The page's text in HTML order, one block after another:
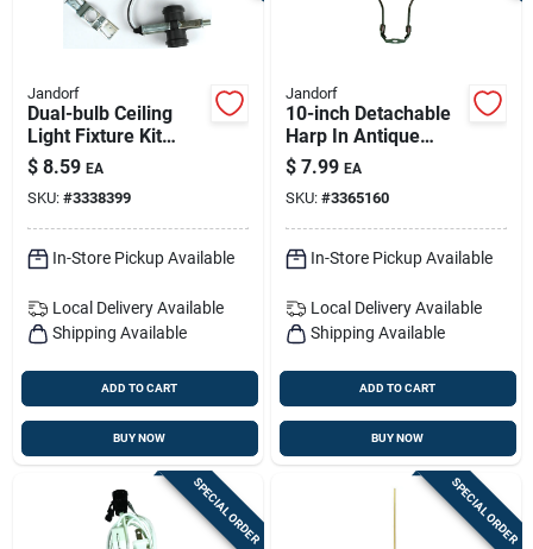
Jandorf
Dual-bulb Ceiling
Light Fixture Kit
250v — Brass
Canopy & Quick-
install Hardware
$ 8.59 EA
SKU: #3338399
In-Store Pickup Available
Local Delivery Available
Shipping Available
ADD TO CART
BUY NOW
Jandorf
10-inch Detachable
Harp In Antique
Bronze For Lamps
$ 7.99 EA
SKU: #3365160
In-Store Pickup Available
Local Delivery Available
Shipping Available
ADD TO CART
BUY NOW
SPECIAL ORDER SPECIAL ORDER